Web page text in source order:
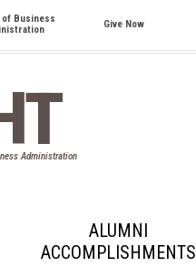
of Business
Give Now
Administration
ALUMNI
ACCOMPLISHMENTS